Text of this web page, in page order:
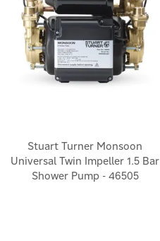
Stuart Turner Monsoon
Universal Twin Impeller 1.5 Bar
Shower Pump - 46505